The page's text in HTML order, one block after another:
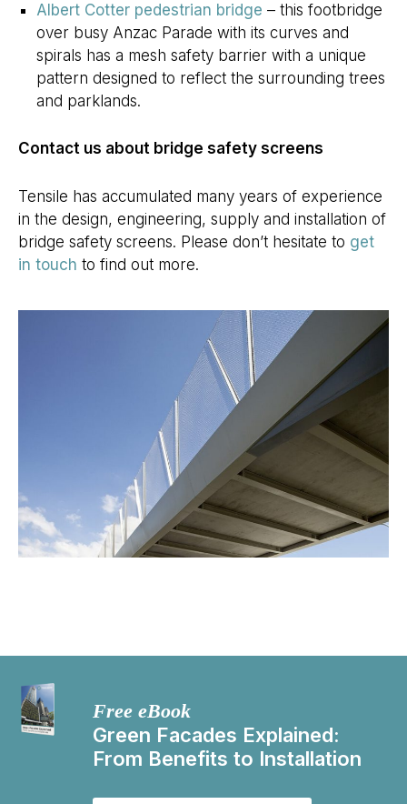
Albert Cotter pedestrian bridge – this footbridge
over busy Anzac Parade with its curves and
spirals has a mesh safety barrier with a unique
pattern designed to reflect the surrounding trees
and parklands.
Contact us about bridge safety screens
Tensile has accumulated many years of experience
in the design, engineering, supply and installation of
bridge safety screens. Please don’t hesitate to get
in touch to find out more.
Free eBook
Green Facades Explained:
From Benefits to Installation